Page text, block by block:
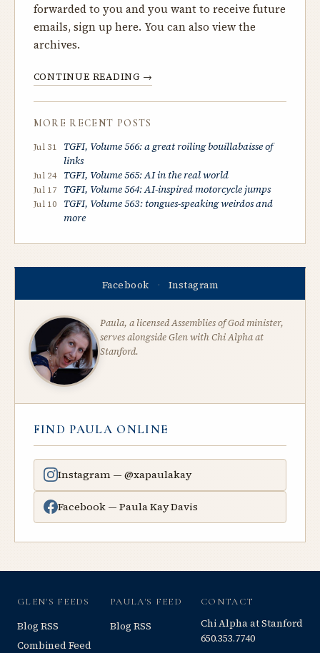
forwarded to you and you want to receive future
emails, sign up here. You can also view the
archives.
CONTINUE READING →
MORE RECENT POSTS
Jul 31
TGFI, Volume 566: a great roiling bouillabaisse of
links
Jul 24 TGFI, Volume 565: AI in the real world
Jul 17 TGFI, Volume 564: AI-inspired motorcycle jumps
Jul 10
TGFI, Volume 563: tongues-speaking weirdos and
more
Facebook · Instagram
Paula, a licensed Assemblies of God minister,
serves alongside Glen with Chi Alpha at
Stanford.
FIND PAULA ONLINE
Instagram — @xapaulakay
Facebook — Paula Kay Davis
GLEN'S FEEDS
Blog RSS
Combined Feed
PAULA'S FEED
Blog RSS
CONTACT
Chi Alpha at Stanford
650.353.7740